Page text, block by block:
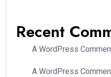
Recent
A WordPress
A WordPress